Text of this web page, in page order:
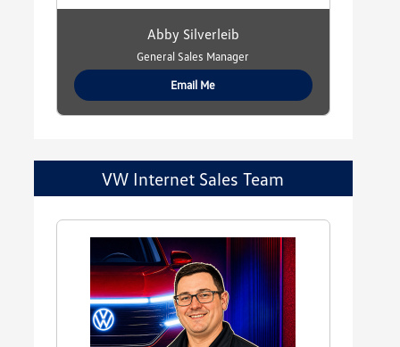
Abby Silverleib
General Sales Manager
Email Me
VW Internet Sales Team